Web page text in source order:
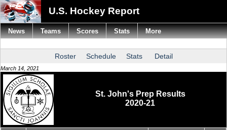
U.S. Hockey Report
Roster Schedule Stats Detail
March 14, 2021
St. John's Prep Results
2020-21
News Teams Scores Stats More